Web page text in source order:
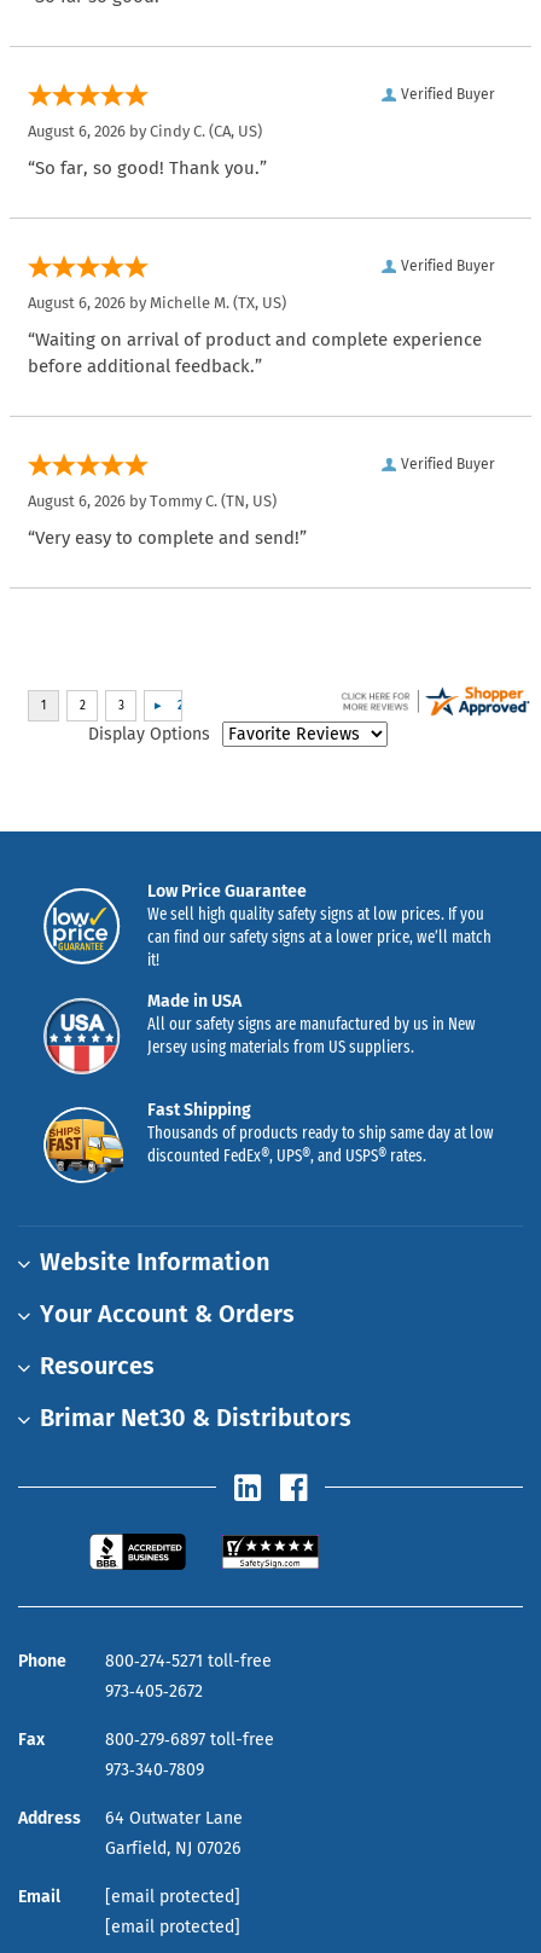
Verified Buyer
August 6, 2026 by Cindy C. (CA, US)
“So far, so good! Thank you.”
Verified Buyer
August 6, 2026 by Michelle M. (TX, US)
“Waiting on arrival of product and complete experience
before additional feedback.”
Verified Buyer
August 6, 2026 by Tommy C. (TN, US)
“Very easy to complete and send!”
Display Options
Low Price Guarantee
We sell high quality safety signs at low prices. If you
can find our safety signs at a lower price, we’ll match
it!
Made in USA
All our safety signs are manufactured by us in New
Jersey using materials from US suppliers.
Fast Shipping
Thousands of products ready to ship same day at low
discounted FedEx®, UPS®, and USPS® rates.
Website Information
Your Account & Orders
Resources
Brimar Net30 & Distributors
Phone
800‑274‑5271 toll-free
973‑405‑2672
Fax
800‑279‑6897 toll-free
973‑340‑7809
Address
64 Outwater Lane
Garfield, NJ 07026
Email
[email protected]
[email protected]